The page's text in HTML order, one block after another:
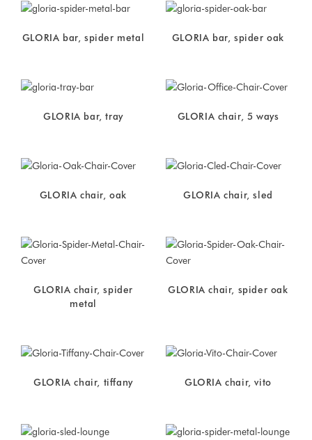
GLORIA bar, spider metal GLORIA bar, spider oak
GLORIA bar, tray GLORIA chair, 5 ways
GLORIA chair, oak GLORIA chair, sled
GLORIA chair, spider
metal
GLORIA chair, spider oak
GLORIA chair, tiffany GLORIA chair, vito